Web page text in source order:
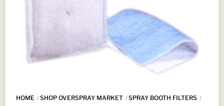
HOME SHOP OVERSPRAY MARKET
SPRAY BOOTH FILTERS